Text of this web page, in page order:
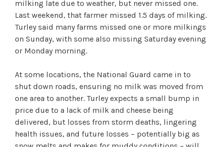
milking late due to weather, but never missed one.
Last weekend, that farmer missed 1.5 days of milking.
Turley said many farms missed one or more milkings
on Sunday, with some also missing Saturday evening
or Monday morning.
At some locations, the National Guard came in to
shut down roads, ensuring no milk was moved from
one area to another. Turley expects a small bump in
price due to a lack of milk and cheese being
delivered, but losses from storm deaths, lingering
health issues, and future losses – potentially big as